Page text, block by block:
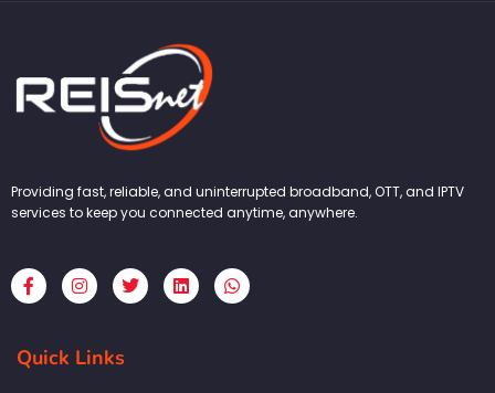
Providing fast, reliable, and uninterrupted broadband, OTT, and IPTV
services to keep you connected anytime, anywhere.
F
a
c
b
o
I
n
s
a
g
T
w
i
L
i
n
W
h
a
Quick Links